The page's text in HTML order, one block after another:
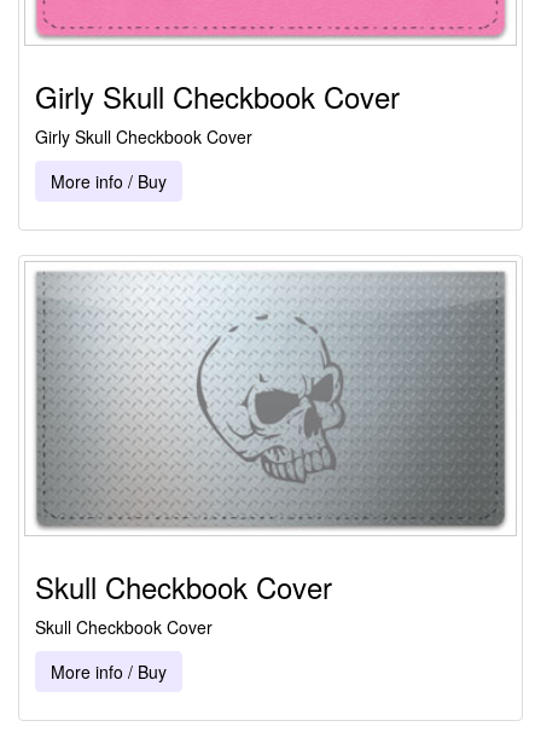
Girly Skull Checkbook Cover
Girly Skull Checkbook Cover
More info / Buy
Skull Checkbook Cover
Skull Checkbook Cover
More info / Buy